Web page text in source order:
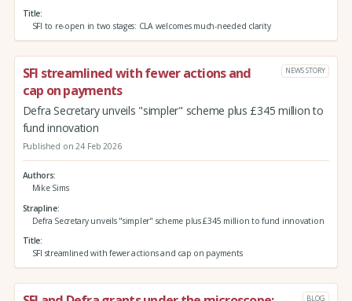
Title
SFI to re-open in two stages: CLA welcomes much-needed clarity
SFI streamlined with fewer actions and
cap on payments
NEWS STORY
Defra Secretary unveils "simpler" scheme plus £345 million to
fund innovation
Published on 24 Feb 2026
Authors
Mike Sims
Strapline
Defra Secretary unveils "simpler" scheme plus £345 million to fund innovation
Title
SFI streamlined with fewer actions and cap on payments
BLOG